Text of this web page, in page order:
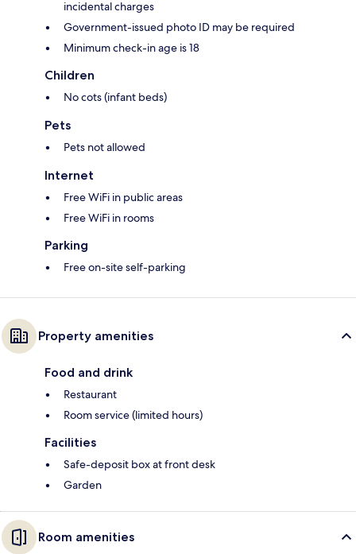
incidental charges
Government-issued photo ID may be required
Minimum check-in age is 18
Children
No cots (infant beds)
Pets
Pets not allowed
Internet
Free WiFi in public areas
Free WiFi in rooms
Parking
Free on-site self-parking
Property amenities
Food and drink
Restaurant
Room service (limited hours)
Facilities
Safe-deposit box at front desk
Garden
Room amenities